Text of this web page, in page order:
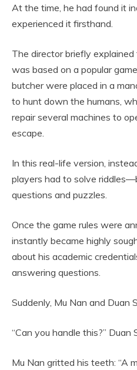
At the time, he had found it
experienced it firsthand.
The director briefly explained
was based on a popular
butcher were placed in a
to hunt down the humans,
repair several machines to
escape.
In this real-life version,
players had to solve
questions and puzzles.
Once the game rules were
instantly became highly
about his academic
answering questions.
Suddenly, Mu Nan and Duan
“Can you handle this?” Duan
Mu Nan gritted his teeth: “A